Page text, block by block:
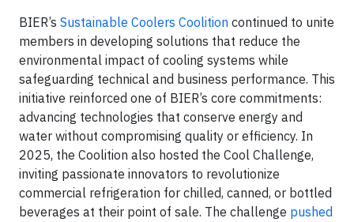
BIER’s Sustainable Coolers Coolition continued to unite
members in developing solutions that reduce the
environmental impact of cooling systems while
safeguarding technical and business performance. This
initiative reinforced one of BIER’s core commitments:
advancing technologies that conserve energy and
water without compromising quality or efficiency. In
2025, the Coolition also hosted the Cool Challenge,
inviting passionate innovators to revolutionize
commercial refrigeration for chilled, canned, or bottled
beverages at their point of sale. The challenge pushed